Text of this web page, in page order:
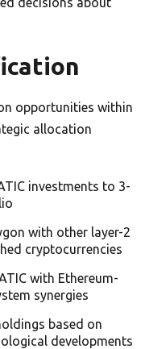
opportunities within
allocation
investments to 3-
with other layer-2
cryptocurrencies
with Ethereum-
synergies
based on
developments